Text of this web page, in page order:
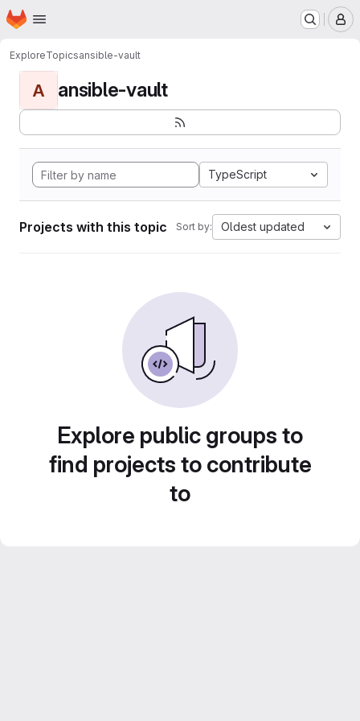
Skip to main content
Homepage
ExploreTopicsansible-vault
A ansible-vault
TypeScript
Projects with this topic Sort by: Oldest updated
Explore public groups to
find projects to contribute
to